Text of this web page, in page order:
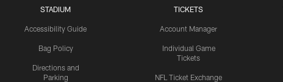
STADIUM
Accessibility Guide
Bag Policy
Directions and
Parking
TICKETS
Account Manager
Individual Game
Tickets
NFL Ticket Exchange